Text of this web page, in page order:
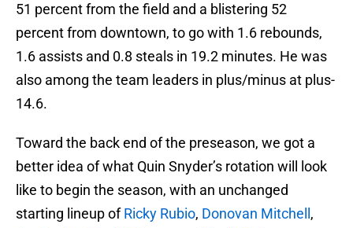
51 percent from the field and a blistering 52
percent from downtown, to go with 1.6 rebounds,
1.6 assists and 0.8 steals in 19.2 minutes. He was
also among the team leaders in plus/minus at plus-
14.6.
Toward the back end of the preseason, we got a
better idea of what Quin Snyder’s rotation will look
like to begin the season, with an unchanged
starting lineup ofRicky Rubio, Donovan Mitchell ,